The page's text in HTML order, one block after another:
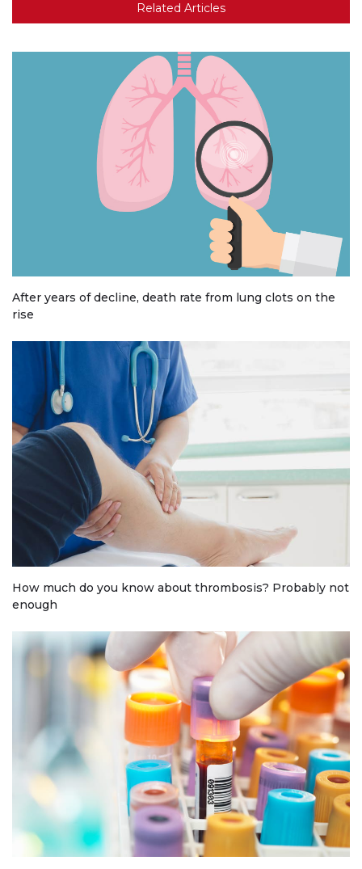
Related Articles
After years of decline, death rate from lung clots on the
rise
How much do you know about thrombosis? Probably not
enough